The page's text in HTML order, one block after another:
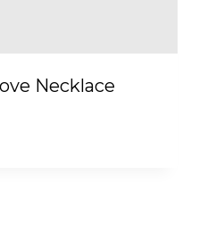
Necklace